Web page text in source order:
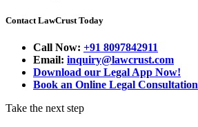
Contact LawCrust Today
Call Now: +91 8097842911
Email: inquiry@lawcrust.com
Download our Legal App Now!
Book an Online Legal Consultation
Take the next step